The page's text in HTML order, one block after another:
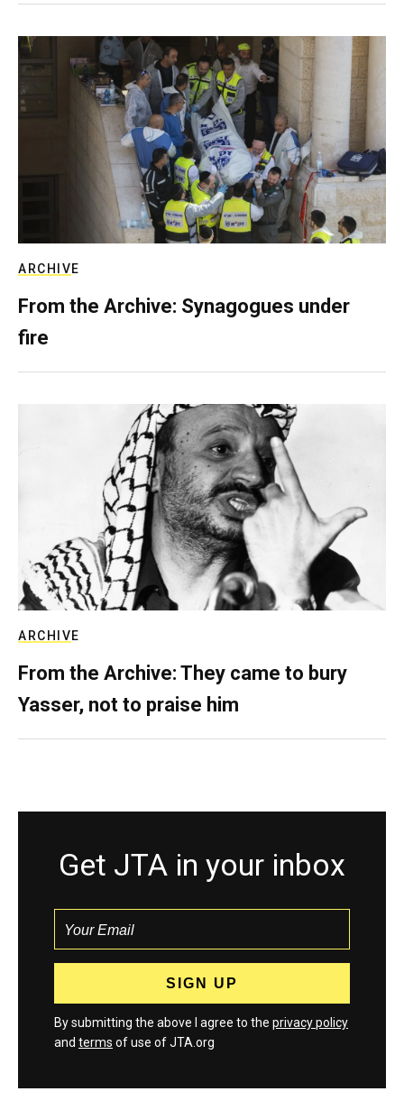
ARCHIVE
From the Archive: Synagogues under
fire
ARCHIVE
From the Archive: They came to bury
Yasser, not to praise him
Get JTA in your inbox
By submitting the above I agree to the privacy policy
and terms of use of JTA.org